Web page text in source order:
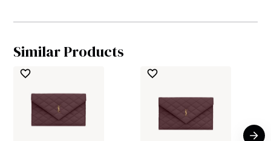
Similar Products